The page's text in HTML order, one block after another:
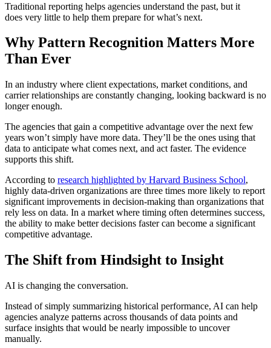
Traditional reporting helps agencies understand the past, but it
does very little to help them prepare for what’s next.
Why Pattern Recognition Matters More
Than Ever
In an industry where client expectations, market conditions, and
carrier relationships are constantly changing, looking backward is no
longer enough.
The agencies that gain a competitive advantage over the next few
years won’t simply have more data. They’ll be the ones using that
data to anticipate what comes next, and act faster. The evidence
supports this shift.
According to research highlighted by Harvard Business School,
highly data-driven organizations are three times more likely to report
significant improvements in decision-making than organizations that
rely less on data. In a market where timing often determines success,
the ability to make better decisions faster can become a significant
competitive advantage.
The Shift from Hindsight to Insight
AI is changing the conversation.
Instead of simply summarizing historical performance, AI can help
agencies analyze patterns across thousands of data points and
surface insights that would be nearly impossible to uncover
manually.